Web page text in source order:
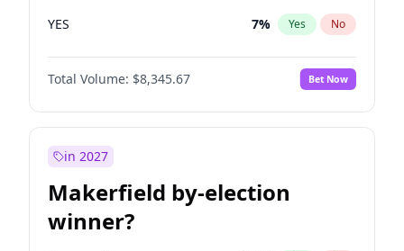
YES 7% Yes No
Total Volume: $8,345.67 Bet Now
in 2027
Makerfield by-election
winner?